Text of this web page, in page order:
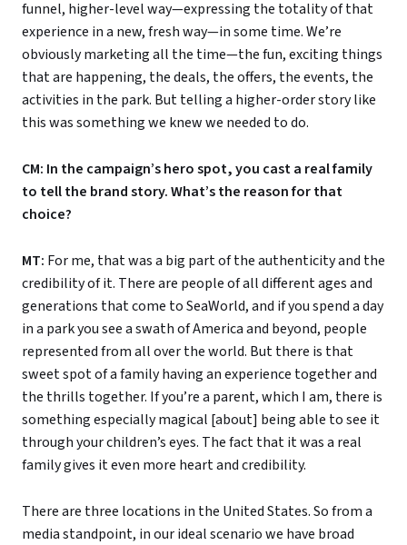
funnel, higher-level way—expressing the totality of that
experience in a new, fresh way—in some time. We’re
obviously marketing all the time—the fun, exciting things
that are happening, the deals, the offers, the events, the
activities in the park. But telling a higher-order story like
this was something we knew we needed to do.
CM: In the campaign’s hero spot, you cast a real family
to tell the brand story. What’s the reason for that
choice?
MT: For me, that was a big part of the authenticity and the
credibility of it. There are people of all different ages and
generations that come to SeaWorld, and if you spend a day
in a park you see a swath of America and beyond, people
represented from all over the world. But there is that
sweet spot of a family having an experience together and
the thrills together. If you’re a parent, which I am, there is
something especially magical [about] being able to see it
through your children’s eyes. The fact that it was a real
family gives it even more heart and credibility.
There are three locations in the United States. So from a
media standpoint, in our ideal scenario we have broad